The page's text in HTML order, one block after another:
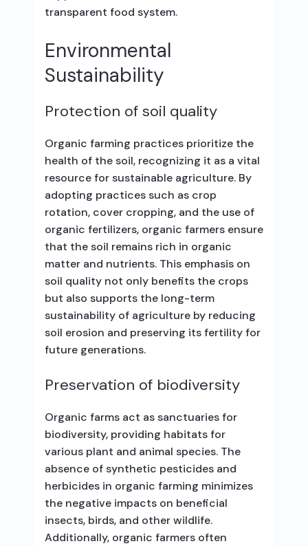
transparent food system.
Environmental
Sustainability
Protection of soil quality
Organic farming practices prioritize the
health of the soil, recognizing it as a vital
resource for sustainable agriculture. By
adopting practices such as crop
rotation, cover cropping, and the use of
organic fertilizers, organic farmers ensure
that the soil remains rich in organic
matter and nutrients. This emphasis on
soil quality not only benefits the crops
but also supports the long-term
sustainability of agriculture by reducing
soil erosion and preserving its fertility for
future generations.
Preservation of biodiversity
Organic farms act as sanctuaries for
biodiversity, providing habitats for
various plant and animal species. The
absence of synthetic pesticides and
herbicides in organic farming minimizes
the negative impacts on beneficial
insects, birds, and other wildlife.
Additionally, organic farmers often